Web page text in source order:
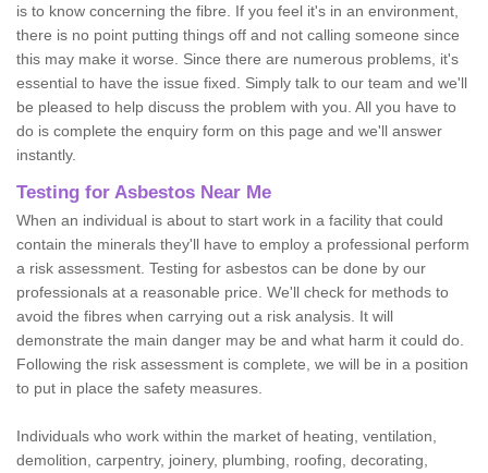
is to know concerning the fibre. If you feel it's in an environment,
there is no point putting things off and not calling someone since
this may make it worse. Since there are numerous problems, it's
essential to have the issue fixed. Simply talk to our team and we'll
be pleased to help discuss the problem with you. All you have to
do is complete the enquiry form on this page and we'll answer
instantly.
Testing for Asbestos Near Me
When an individual is about to start work in a facility that could
contain the minerals they'll have to employ a professional perform
a risk assessment. Testing for asbestos can be done by our
professionals at a reasonable price. We'll check for methods to
avoid the fibres when carrying out a risk analysis. It will
demonstrate the main danger may be and what harm it could do.
Following the risk assessment is complete, we will be in a position
to put in place the safety measures.
Individuals who work within the market of heating, ventilation,
demolition, carpentry, joinery, plumbing, roofing, decorating,